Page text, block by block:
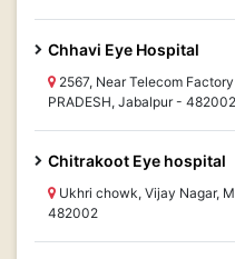
Chhavi Eye Hospital
2567, Near Telecom
PRADESH, Jabalpur - 482002
Chitrakoot Eye hospital
Ukhri chowk, Vijay Nagar,
482002